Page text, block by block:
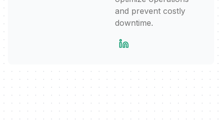
and prevent costly
downtime.